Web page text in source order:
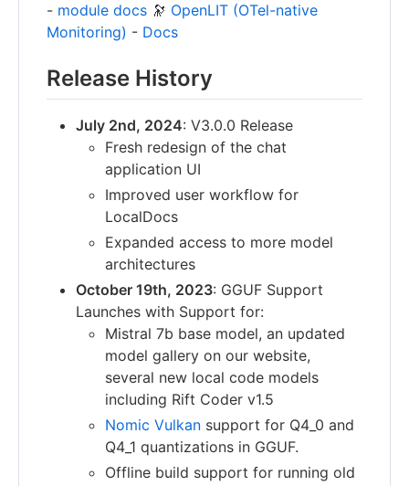
- module docs 🔭 OpenLIT (OTel-native
Monitoring) - Docs
Release History
July 2nd, 2024: V3.0.0 Release
Fresh redesign of the chat
application UI
Improved user workflow for
LocalDocs
Expanded access to more model
architectures
October 19th, 2023: GGUF Support
Launches with Support for:
Mistral 7b base model, an updated
model gallery on our website,
several new local code models
including Rift Coder v1.5
Nomic Vulkan support for Q4_0 and
Q4_1 quantizations in GGUF.
Offline build support for running old